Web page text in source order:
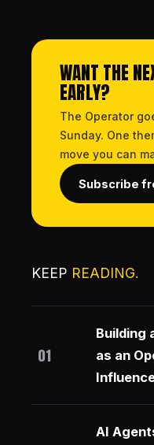
WANT THE
EARLY?
The Operator
Sunday. One
move you can
Subscribe
KEEP READING.
01
Building
as an
AI